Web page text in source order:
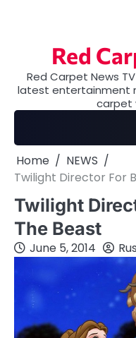
Red
Red Carpet News
latest entertainment
carpet
Home
NEWS
Twilight Director For
Twilight
The Beast
June 5, 2014